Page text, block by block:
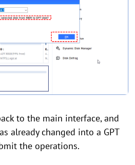
to the main interface, and
already changed into a GPT
the operations.